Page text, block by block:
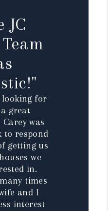
JC
looking for
great
was
to respond
getting us
we
in.
times
and I
interest